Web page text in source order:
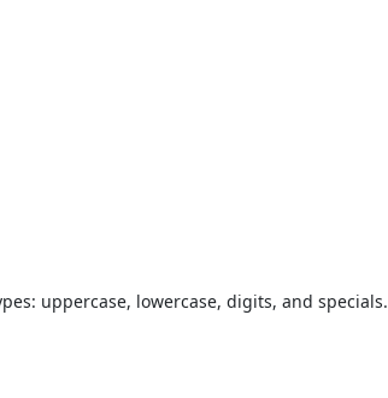
uppercase, lowercase, digits, and specials.